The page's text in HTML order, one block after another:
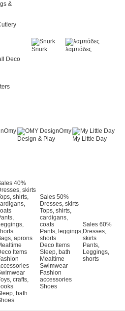
&
Deco
Snurk λαμπάδες
Omy
Omy
Design & Play
My Little Day
40%
skirts
shirts,
aprons
Items
crafts,
bath
Sales 50%
Dresses, skirts
Tops, shirts,
cardigans,
coats
Pants, leggings,
shorts
Deco Items
Sleep, bath
Mealtime
Swimwear
Fashion
accessories
Shoes
Sales 60%
Dresses,
skirts
Pants,
Leggings,
shorts